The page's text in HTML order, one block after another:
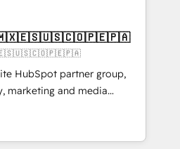
& +751% new visitors for a
✨ CS: 415% conversion
leaders:
Impact Award 🏆
Year 🏆 Gold AVA Digital
🌟 Accreditations: CRM
HubSpot partner group,
marketing and media
and Southern
7 countries. Born in Chile,
with international reach to